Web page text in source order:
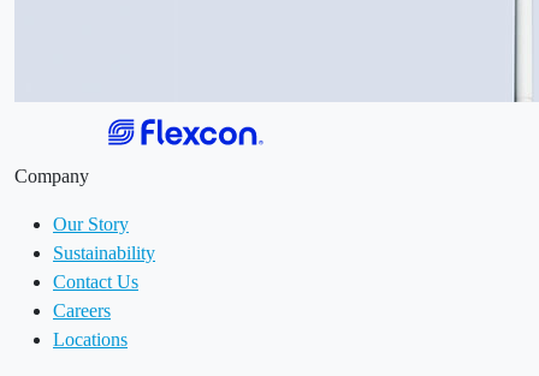
Company
Our Story
Sustainability
Contact Us
Careers
Locations